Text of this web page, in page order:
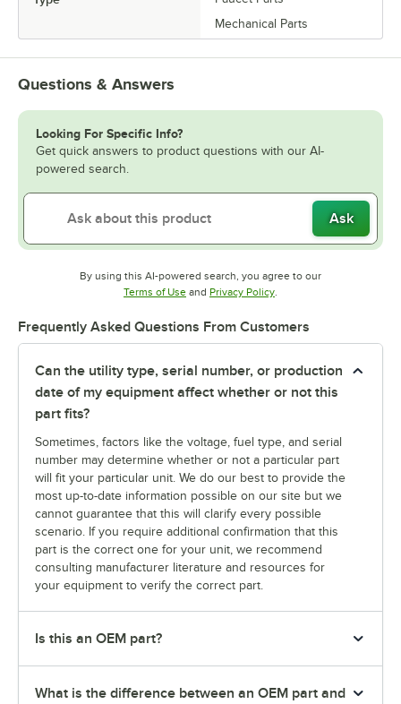
Mechanical Parts
Questions & Answers
Looking For Specific Info?
Get quick answers to product questions with our AI-
powered search.
Ask
By using this AI-powered search, you agree to our
Terms of UseOpens in new tab
and Privacy PolicyOpens in new tab
.
Frequently Asked Questions From Customers
Can the utility type, serial number, or production
date of my equipment affect whether or not this
part fits?
Sometimes, factors like the voltage, fuel type, and serial
number may determine whether or not a particular part
will fit your particular unit. We do our best to provide the
most up-to-date information possible on our site but we
cannot guarantee that this will clarify every possible
scenario. If you require additional confirmation that this
part is the correct one for your unit, we recommend
consulting manufacturer literature and resources for
your equipment to verify the correct part.
Is this an OEM part?
What is the difference between an OEM part and